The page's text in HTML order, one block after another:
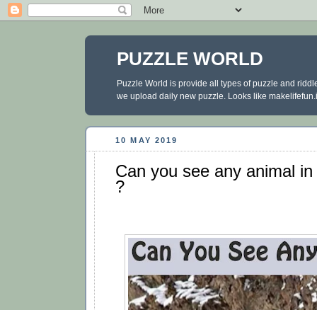
PUZZLE WORLD
Puzzle World is provide all types of puzzle and
we upload daily new puzzle. Looks like
10 MAY 2019
Can you see any animal
?